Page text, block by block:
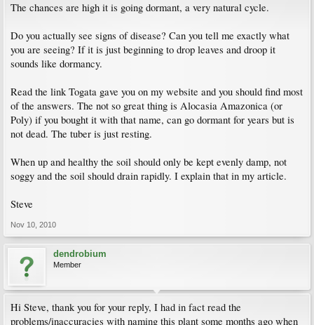
The chances are high it is going dormant, a very natural cycle.
Do you actually see signs of disease? Can you tell me exactly what
you are seeing? If it is just beginning to drop leaves and droop it
sounds like dormancy.
Read the link Togata gave you on my website and you should find most
of the answers. The not so great thing is Alocasia Amazonica (or
Poly) if you bought it with that name, can go dormant for years but is
not dead. The tuber is just resting.
When up and healthy the soil should only be kept evenly damp, not
soggy and the soil should drain rapidly. I explain that in my article.
Steve
Nov 10, 2010
dendrobium
Member
Hi Steve, thank you for your reply, I had in fact read the
problems/inaccuracies with naming this plant some months ago when